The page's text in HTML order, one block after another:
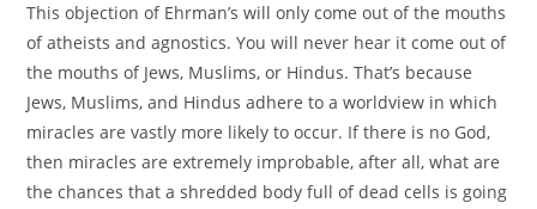
This objection of Ehrman’s will only come out of the mouths
of atheists and agnostics. You will never hear it come out of
the mouths of Jews, Muslims, or Hindus. That’s because
Jews, Muslims, and Hindus adhere to a worldview in which
miracles are vastly more likely to occur. If there is no God,
then miracles are extremely improbable, after all, what are
the chances that a shredded body full of dead cells is going